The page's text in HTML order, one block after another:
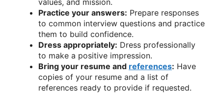
values, and mission.
Practice your answers: Prepare responses
to common interview questions and practice
them to build confidence.
Dress appropriately: Dress professionally
to make a positive impression.
Bring your resume and references: Have
copies of your resume and a list of
references ready to provide if requested.